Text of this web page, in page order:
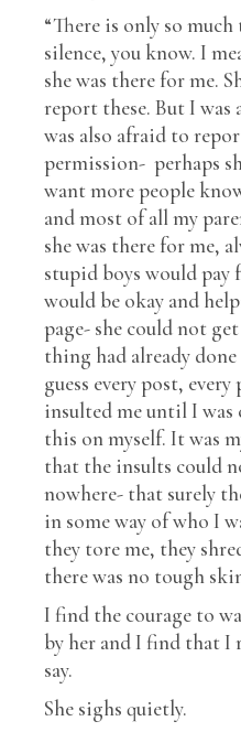
“There is only so
silence, you know. I
she was there for me.
report these. But I
was also afraid to
permission- perhaps
want more people
and most of all my
she was there for me,
stupid boys would
would be okay and
page- she could not
thing had already
guess every post,
insulted me until I
this on myself. It was
that the insults could
nowhere- that surely
in some way of who I
they tore me, they
there was no tough
I find the courage to
by her and I find that I
say.
She sighs quietly.